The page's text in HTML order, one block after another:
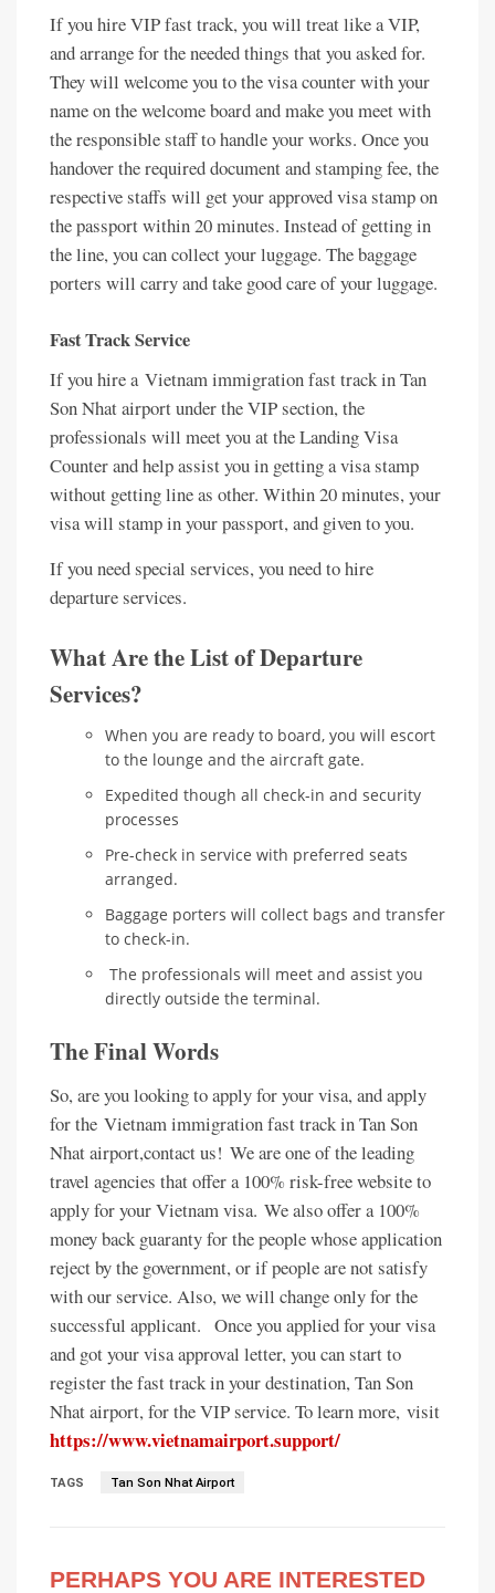
If you hire VIP fast track, you will treat like a VIP,
and arrange for the needed things that you asked for.
They will welcome you to the visa counter with your
name on the welcome board and make you meet with
the responsible staff to handle your works. Once you
handover the required document and stamping fee, the
respective staffs will get your approved visa stamp on
the passport within 20 minutes. Instead of getting in
the line, you can collect your luggage. The baggage
porters will carry and take good care of your luggage.
Fast Track Service
If you hire a Vietnam immigration fast track in Tan
Son Nhat airport under the VIP section, the
professionals will meet you at the Landing Visa
Counter and help assist you in getting a visa stamp
without getting line as other. Within 20 minutes, your
visa will stamp in your passport, and given to you.
If you need special services, you need to hire
departure services.
What Are the List of Departure
Services?
When you are ready to board, you will escort
to the lounge and the aircraft gate.
Expedited though all check-in and security
processes
Pre-check in service with preferred seats
arranged.
Baggage porters will collect bags and transfer
to check-in.
The professionals will meet and assist you
directly outside the terminal.
The Final Words
So, are you looking to apply for your visa, and apply
for the Vietnam immigration fast track in Tan Son
Nhat airport,contact us! We are one of the leading
travel agencies that offer a 100% risk-free website to
apply for your Vietnam visa. We also offer a 100%
money back guaranty for the people whose application
reject by the government, or if people are not satisfy
with our service. Also, we will change only for the
successful applicant. Once you applied for your visa
and got your visa approval letter, you can start to
register the fast track in your destination, Tan Son
Nhat airport, for the VIP service. To learn more, visit
https://www.vietnamairport.support/
TAGS Tan Son Nhat Airport
PERHAPS YOU ARE INTERESTED